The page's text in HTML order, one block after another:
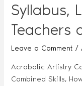
Syllabus,
Teachers
Leave a Comment /
Acrobatic Artistry
Combined Skills,